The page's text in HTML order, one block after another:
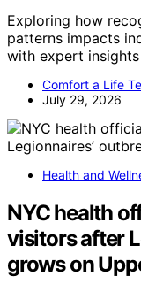
Exploring how
patterns impacts
with expert
Comfort a Life
July 29, 2026
Health and
NYC health
visitors after
grows on